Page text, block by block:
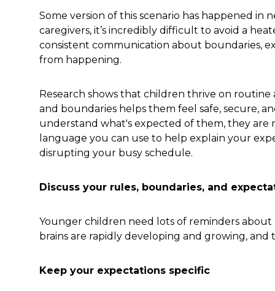
Some version of this scenario has happened
caregivers, it’s incredibly difficult to avoid a
consistent communication about boundaries,
from happening.
Research shows that children thrive on
and boundaries helps them feel safe, secure,
understand what's expected of them, they are
language you can use to help explain your
disrupting your busy schedule.
Discuss your rules, boundaries, and
Younger children need lots of reminders
brains are rapidly developing and growing,
Keep your expectations specific